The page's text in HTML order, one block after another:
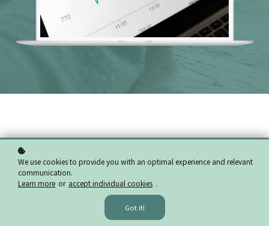
WHAT YOU ARE GOING TO LEARN
This is why you should
take this course
Do you often struggle with finding ideas for unique and
We use cookies to provide you with an optimal experience and relevant
communication.
Learn more or accept individual cookies .
Got it!